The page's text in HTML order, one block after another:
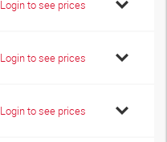
Login to see prices
Login to see prices
Login to see prices